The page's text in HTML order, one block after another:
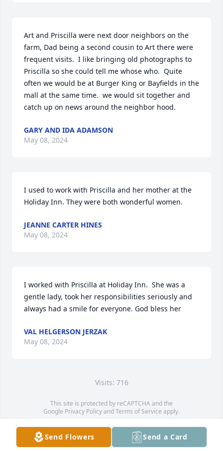
Art and Priscilla were next door neighbors on the
farm, Dad being a second cousin to Art there were
frequent visits.  I like bringing old photographs to
Priscilla so she could tell me whose who.  Quite
often we would be at Burger King or Bayfields in the
mall at the same time.  we would sit together and
catch up on news around the neighbor hood.
GARY AND IDA ADAMSON
May 08, 2024
I used to work with Priscilla and her mother at the
Holiday Inn. They were both wonderful women.
JEANNE CARTER HINES
May 08, 2024
I worked with Priscilla at Holiday Inn.  She was a
gentle lady, took her responsibilities seriously and
always had a smile for everyone. God bless her
VAL HELGERSON JERZAK
May 08, 2024
Visits: 716
This site is protected by reCAPTCHA and the
Google Privacy PolicyandTerms of Service apply.
Service map data ©OpenStreetMapcontributors
Send Flowers Send a Card